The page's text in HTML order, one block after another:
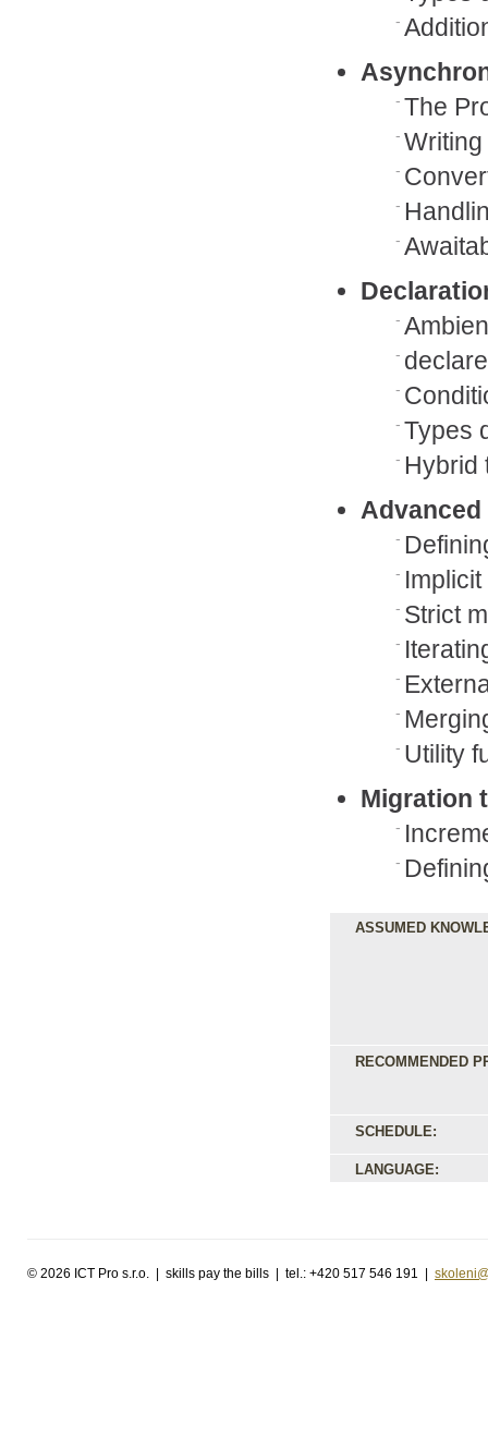
The
Types
Hybrid
Strict
Utility
Migration
ASSUMED
RECOMMENDED
SCHEDULE:
LANGUAGE:
© 2026 ICT Pro s.r.o. | skills pay the bills | tel.: +420 517 546 191 |